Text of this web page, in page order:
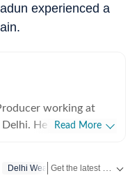
experienced a
working at
Delhi. He currently
Majid has
Read More
Delhi Weather Delhi Rain